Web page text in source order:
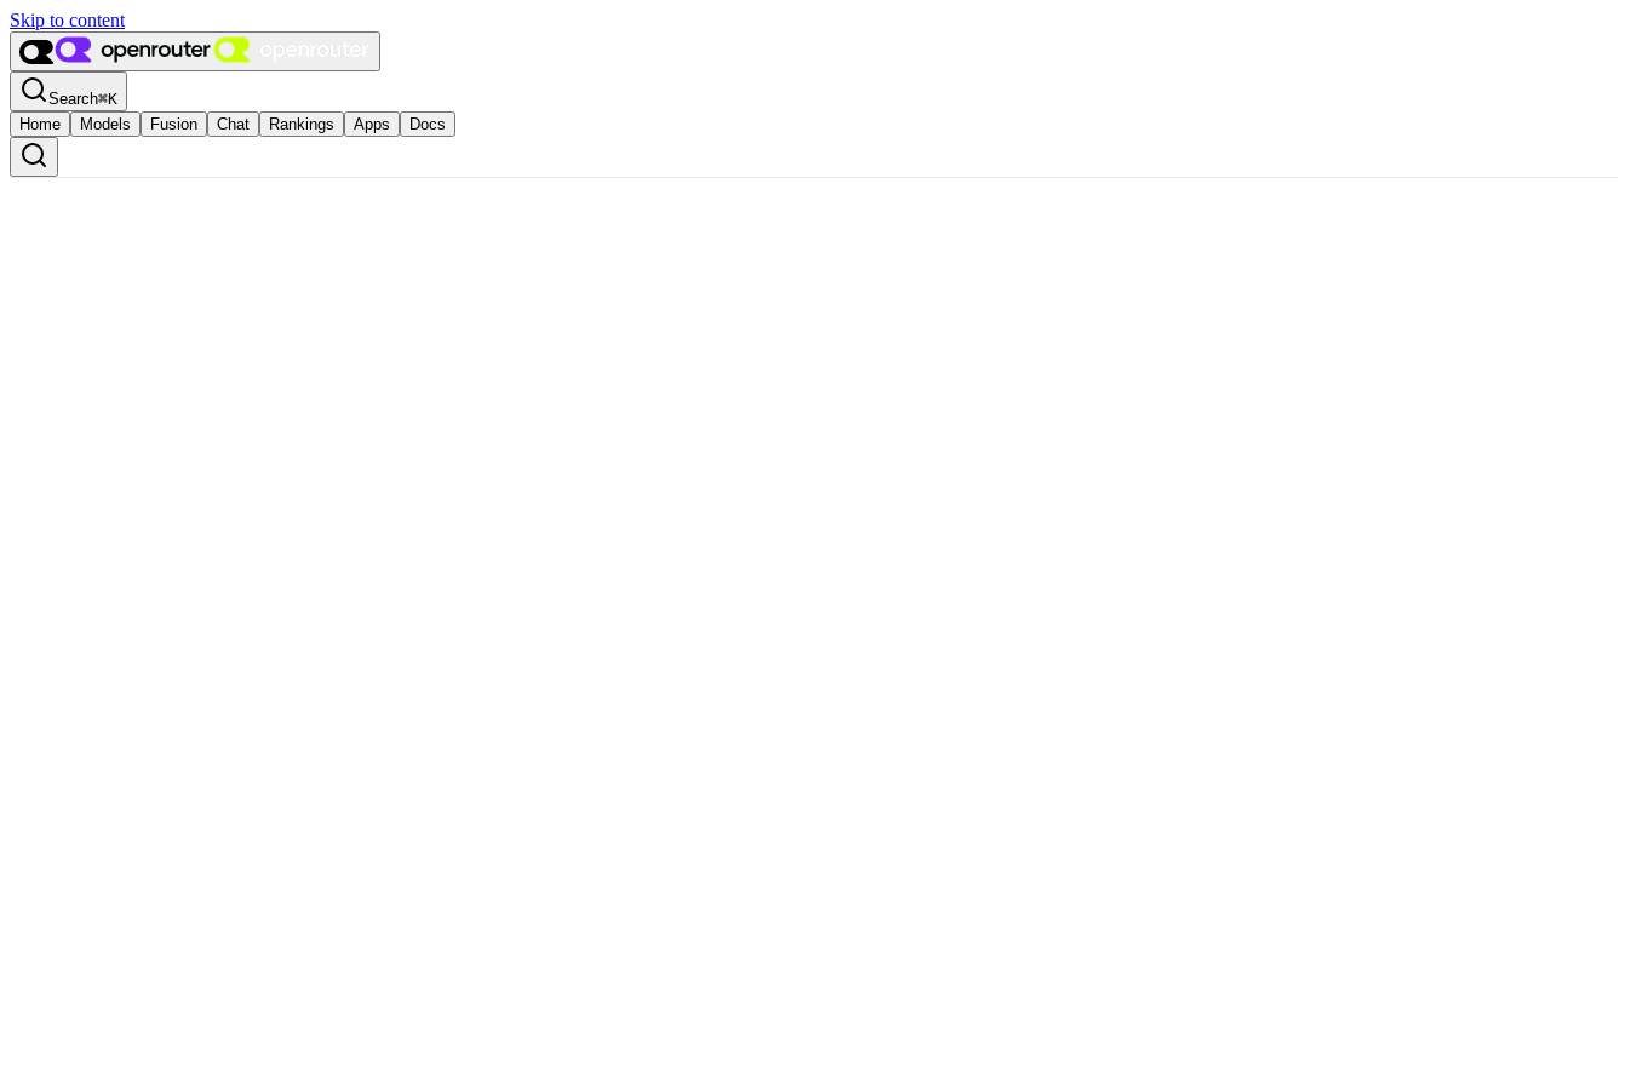
Skip to content
Search⌘K
Home
Models Fusion Chat Rankings Apps Docs